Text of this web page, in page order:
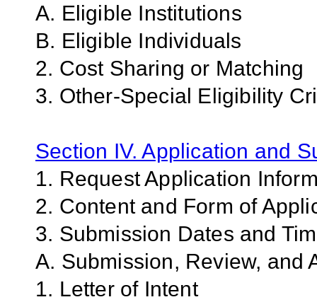
A. Eligible Institutions
B. Eligible Individuals
2. Cost Sharing or Matching
3. Other-Special Eligibility
Section IV. Application and
1. Request Application
2. Content and Form of
3. Submission Dates and
A. Submission, Review, and
1. Letter of Intent